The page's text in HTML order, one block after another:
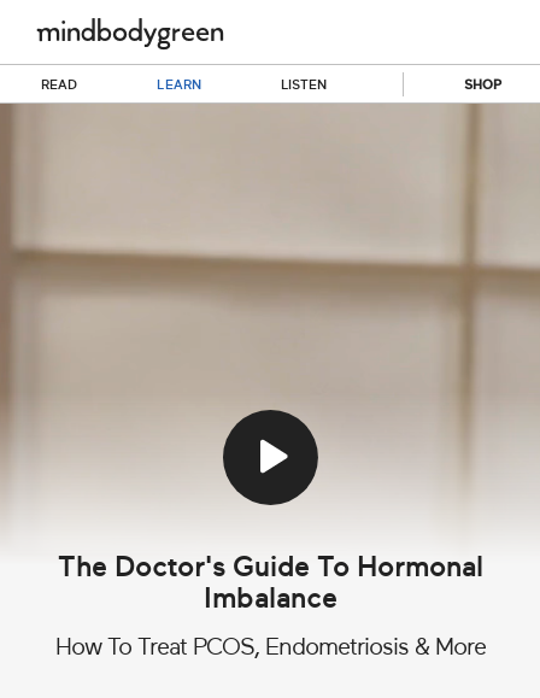
READ LEARN LISTEN SHOP
The Doctor's Guide To Hormonal
Imbalance
How To Treat PCOS, Endometriosis & More